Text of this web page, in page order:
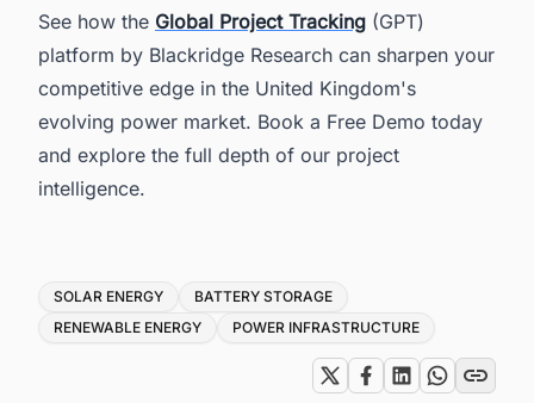
See how the Global Project Tracking (GPT)
platform by Blackridge Research can sharpen your
competitive edge in the United Kingdom's
evolving power market. Book a Free Demo today
and explore the full depth of our project
intelligence.
Tags
SOLAR ENERGY
BATTERY STORAGE
RENEWABLE ENERGY
POWER INFRASTRUCTURE